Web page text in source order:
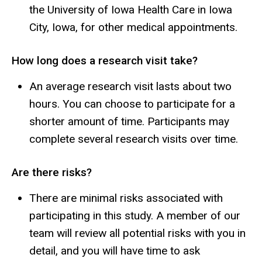
the University of Iowa Health Care in Iowa
City, Iowa, for other medical appointments.
How long does a research visit take?
An average research visit lasts about two
hours. You can choose to participate for a
shorter amount of time. Participants may
complete several research visits over time.
Are there risks?
There are minimal risks associated with
participating in this study. A member of our
team will review all potential risks with you in
detail, and you will have time to ask